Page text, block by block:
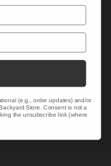
(e.g., order updates) and/or
Store. Consent is not a
the unsubscribe link (where